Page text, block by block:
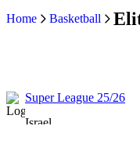
Home Basketball
Super League 25/26
Israel